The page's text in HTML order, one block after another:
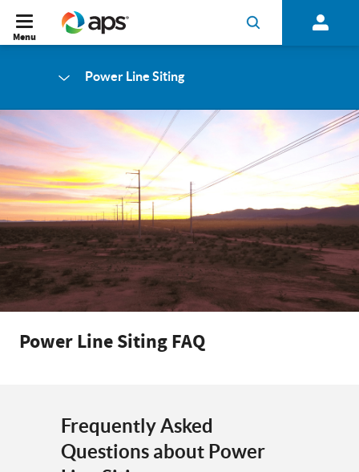
Menu
Power Line Siting
Power Line Siting FAQ
Frequently Asked
Questions about Power